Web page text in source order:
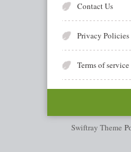
Contact Us
Privacy Policies
Terms of service
Swiftray Theme